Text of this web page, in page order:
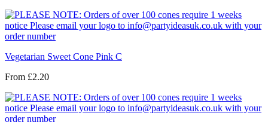
Vegetarian Sweet Cone Pink C
From £2.20